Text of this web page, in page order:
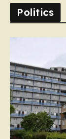
Politics